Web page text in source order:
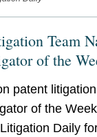
Team
of the
patent
of the
Daily